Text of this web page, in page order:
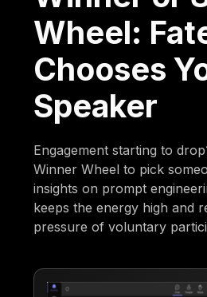
Wheel:
Chooses
Speaker
Engagement starting to
Winner Wheel to pick
insights on prompt
keeps the energy high and
pressure of voluntary